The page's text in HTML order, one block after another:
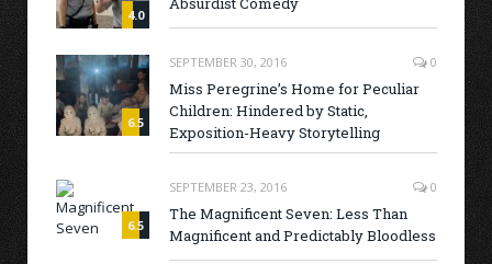
4.0
6.5
SEPTEMBER 30, 2016 0
Miss Peregrine’s Home for Peculiar
Children: Hindered by Static,
Exposition-Heavy Storytelling
6.5
SEPTEMBER 23, 2016 0
The Magnificent Seven: Less Than
Magnificent and Predictably Bloodless